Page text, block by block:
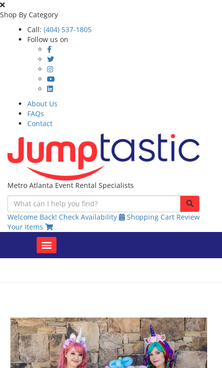
Shop By Category
Call: (404) 537-1805
Follow us on
About Us
FAQs
Contact
Metro Atlanta Event Rental Specialists
Welcome Back! Check Availability Shopping Cart Review
Your Items